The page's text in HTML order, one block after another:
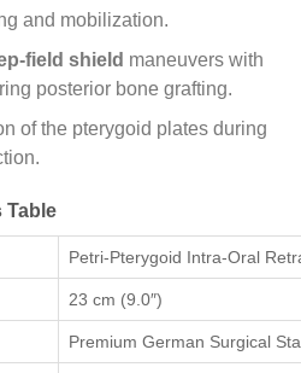
and mobilization.
field shield maneuvers with
posterior bone grafting.
of the pterygoid plates during
Table
Petri-Pterygoid Intra-Oral
23 cm (9.0″)
Premium German Surgical